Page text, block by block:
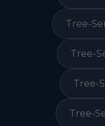
Tree-
Tree-
Tree-
Tree-